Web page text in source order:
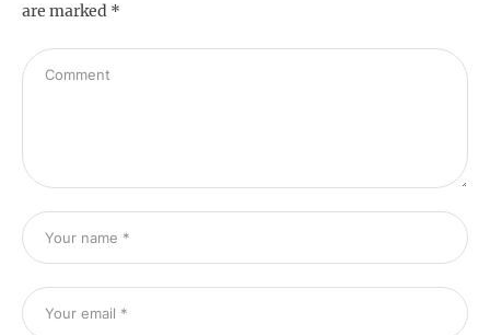
are marked *